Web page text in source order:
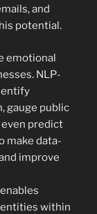
and
potential.
emotional
NLP-
gauge public
predict
make data-
improve
within